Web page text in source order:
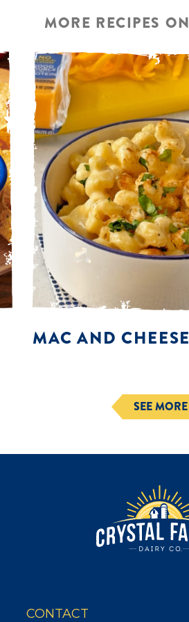
MORE RECIPES ON
MAC AND CHEESE
SEE MORE
CONTACT